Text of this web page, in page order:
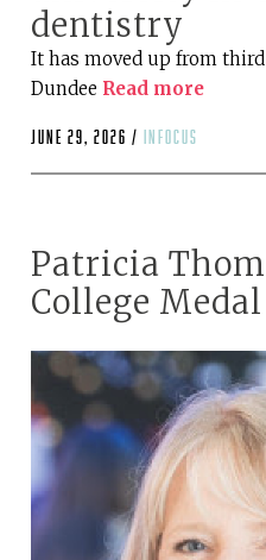
dentistry
It has moved up from
Dundee Read more
June 29, 2026 / infocus
Patricia
College Medal